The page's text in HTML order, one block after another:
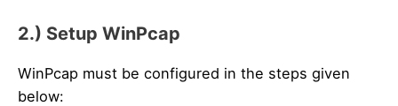
2.) Setup WinPcap
WinPcap must be configured in the steps given
below: